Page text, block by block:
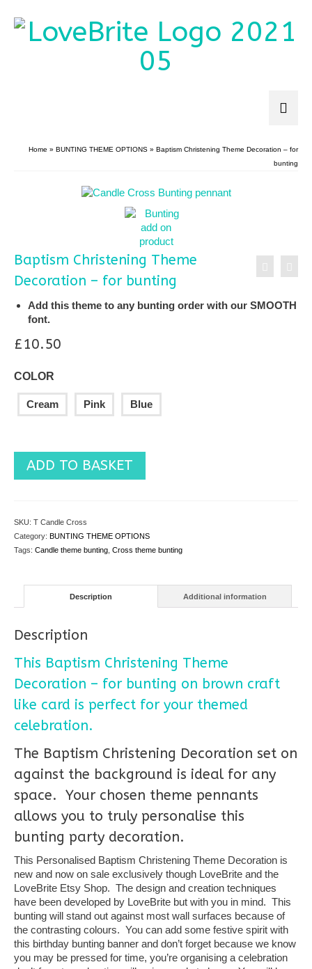
Home » BUNTING THEME OPTIONS » Baptism Christening Theme Decoration – for
bunting
Baptism Christening Theme
Decoration – for bunting
Add this theme to any bunting order with our SMOOTH
font.
£10.50
COLOR
Cream Pink Blue
ADD TO BASKET
SKU: T Candle Cross
Category: BUNTING THEME OPTIONS
Tags: Candle theme bunting Cross theme bunting
Description Additional information
Description
This Baptism Christening Theme
Decoration – for bunting on brown craft
like card is perfect for your themed
celebration.
The Baptism Christening Decoration set on
against the background is ideal for any
space. Your chosen theme pennants
allows you to truly personalise this
bunting party decoration.
This Personalised Baptism Christening Theme Decoration is
new and now on sale exclusively though LoveBrite and the
LoveBrite Etsy Shop. The design and creation techniques
have been developed by LoveBrite but with you in mind. This
bunting will stand out against most wall surfaces because of
the contrasting colours. You can add some festive spirit with
this birthday bunting banner and don’t forget because we know
you may be pressed for time, you’re organising a celebration